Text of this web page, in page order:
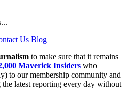
Us Blog
to make sure that it remains
Maverick Insiders who
to our membership community and
the latest reporting every day without